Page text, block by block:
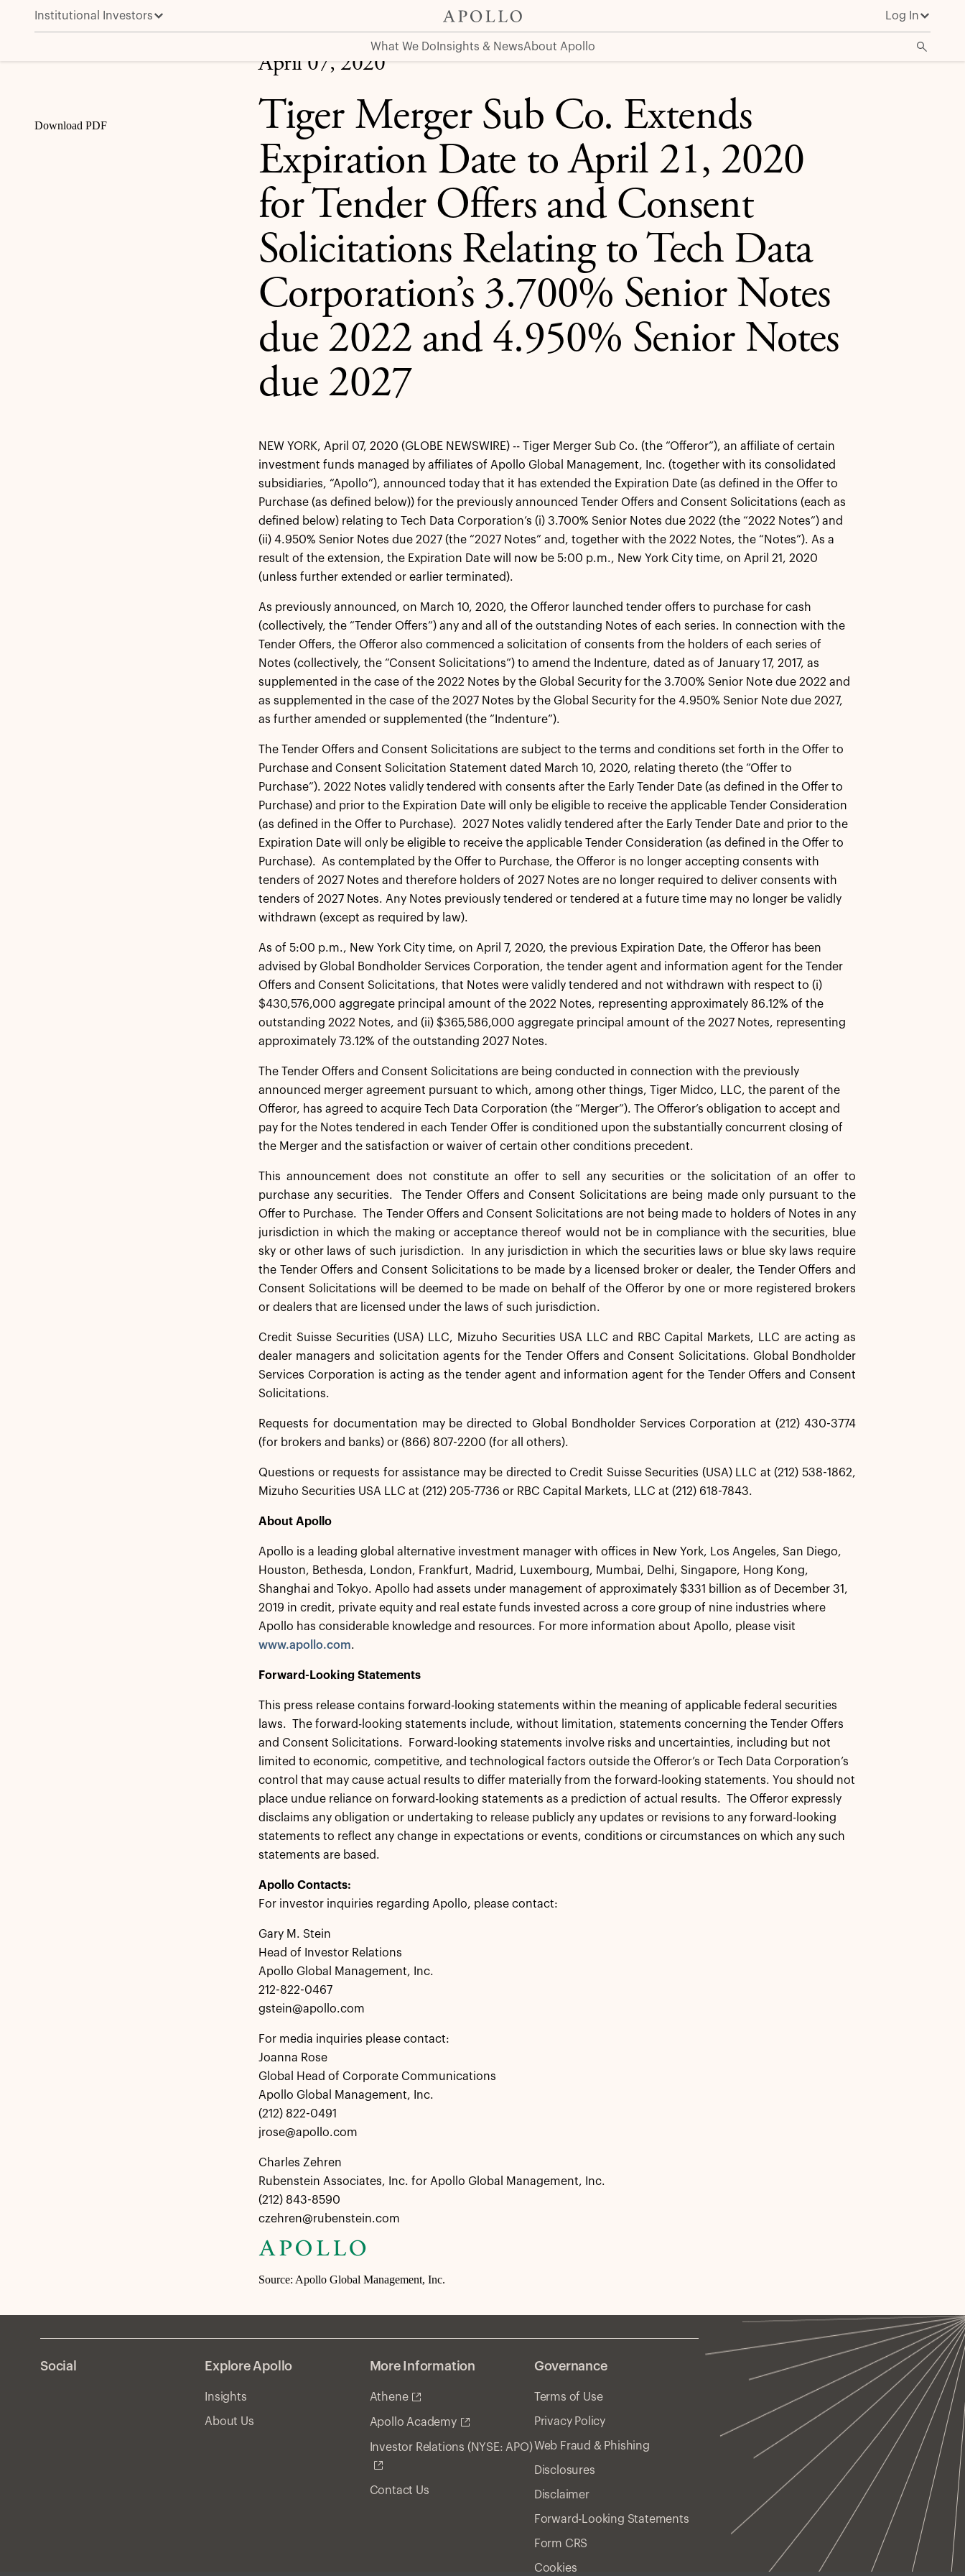
Institutional Investors Log In
What We Do Insights & NewsAbout Apollo
Tiger Merger Sub Co. Extends Expiration Date to April 21, 2020 for Tender Offers and Consent Solicitations Relating to Tech Data Corporation’s 3.700% Senior Notes
Download PDF
April 07, 2020
Tiger Merger Sub Co. Extends
Expiration Date to April 21, 2020
for Tender Offers and Consent
Solicitations Relating to Tech Data
Corporation’s 3.700% Senior Notes
due 2022 and 4.950% Senior Notes
due 2027
NEW YORK, April 07, 2020 (GLOBE NEWSWIRE) -- Tiger Merger Sub Co. (the “Offeror”), an affiliate of certain
investment funds managed by affiliates of Apollo Global Management, Inc. (together with its consolidated
subsidiaries, “Apollo”), announced today that it has extended the Expiration Date (as defined in the Offer to
Purchase (as defined below)) for the previously announced Tender Offers and Consent Solicitations (each as
defined below) relating to Tech Data Corporation’s (i) 3.700% Senior Notes due 2022 (the “2022 Notes”) and
(ii) 4.950% Senior Notes due 2027 (the “2027 Notes” and, together with the 2022 Notes, the “Notes”). As a
result of the extension, the Expiration Date will now be 5:00 p.m., New York City time, on April 21, 2020
(unless further extended or earlier terminated).
As previously announced, on March 10, 2020, the Offeror launched tender offers to purchase for cash
(collectively, the “Tender Offers”) any and all of the outstanding Notes of each series. In connection with the
Tender Offers, the Offeror also commenced a solicitation of consents from the holders of each series of
Notes (collectively, the “Consent Solicitations”) to amend the Indenture, dated as of January 17, 2017, as
supplemented in the case of the 2022 Notes by the Global Security for the 3.700% Senior Note due 2022 and
as supplemented in the case of the 2027 Notes by the Global Security for the 4.950% Senior Note due 2027,
as further amended or supplemented (the “Indenture”).
The Tender Offers and Consent Solicitations are subject to the terms and conditions set forth in the Offer to
Purchase and Consent Solicitation Statement dated March 10, 2020, relating thereto (the “Offer to
Purchase”). 2022 Notes validly tendered with consents after the Early Tender Date (as defined in the Offer to
Purchase) and prior to the Expiration Date will only be eligible to receive the applicable Tender Consideration
(as defined in the Offer to Purchase). 2027 Notes validly tendered after the Early Tender Date and prior to the
Expiration Date will only be eligible to receive the applicable Tender Consideration (as defined in the Offer to
Purchase). As contemplated by the Offer to Purchase, the Offeror is no longer accepting consents with
tenders of 2027 Notes and therefore holders of 2027 Notes are no longer required to deliver consents with
tenders of 2027 Notes. Any Notes previously tendered or tendered at a future time may no longer be validly
withdrawn (except as required by law).
As of 5:00 p.m., New York City time, on April 7, 2020, the previous Expiration Date, the Offeror has been
advised by Global Bondholder Services Corporation, the tender agent and information agent for the Tender
Offers and Consent Solicitations, that Notes were validly tendered and not withdrawn with respect to (i)
$430,576,000 aggregate principal amount of the 2022 Notes, representing approximately 86.12% of the
outstanding 2022 Notes, and (ii) $365,586,000 aggregate principal amount of the 2027 Notes, representing
approximately 73.12% of the outstanding 2027 Notes.
The Tender Offers and Consent Solicitations are being conducted in connection with the previously
announced merger agreement pursuant to which, among other things, Tiger Midco, LLC, the parent of the
Offeror, has agreed to acquire Tech Data Corporation (the “Merger”). The Offeror’s obligation to accept and
pay for the Notes tendered in each Tender Offer is conditioned upon the substantially concurrent closing of
the Merger and the satisfaction or waiver of certain other conditions precedent.
This announcement does not constitute an offer to sell any securities or the solicitation of an offer to
purchase any securities. The Tender Offers and Consent Solicitations are being made only pursuant to the
Offer to Purchase. The Tender Offers and Consent Solicitations are not being made to holders of Notes in any
jurisdiction in which the making or acceptance thereof would not be in compliance with the securities, blue
sky or other laws of such jurisdiction. In any jurisdiction in which the securities laws or blue sky laws require
the Tender Offers and Consent Solicitations to be made by a licensed broker or dealer, the Tender Offers and
Consent Solicitations will be deemed to be made on behalf of the Offeror by one or more registered brokers
or dealers that are licensed under the laws of such jurisdiction.
Credit Suisse Securities (USA) LLC, Mizuho Securities USA LLC and RBC Capital Markets, LLC are acting as
dealer managers and solicitation agents for the Tender Offers and Consent Solicitations. Global Bondholder
Services Corporation is acting as the tender agent and information agent for the Tender Offers and Consent
Solicitations.
Requests for documentation may be directed to Global Bondholder Services Corporation at (212) 430-3774
(for brokers and banks) or (866) 807-2200 (for all others).
Questions or requests for assistance may be directed to Credit Suisse Securities (USA) LLC at (212) 538-1862,
Mizuho Securities USA LLC at (212) 205-7736 or RBC Capital Markets, LLC at (212) 618-7843.
About Apollo
Apollo is a leading global alternative investment manager with offices in New York, Los Angeles, San Diego,
Houston, Bethesda, London, Frankfurt, Madrid, Luxembourg, Mumbai, Delhi, Singapore, Hong Kong,
Shanghai and Tokyo. Apollo had assets under management of approximately $331 billion as of December 31,
2019 in credit, private equity and real estate funds invested across a core group of nine industries where
Apollo has considerable knowledge and resources. For more information about Apollo, please visit
www.apollo.com.
Forward-Looking Statements
This press release contains forward-looking statements within the meaning of applicable federal securities
laws. The forward-looking statements include, without limitation, statements concerning the Tender Offers
and Consent Solicitations. Forward-looking statements involve risks and uncertainties, including but not
limited to economic, competitive, and technological factors outside the Offeror’s or Tech Data Corporation’s
control that may cause actual results to differ materially from the forward-looking statements. You should not
place undue reliance on forward-looking statements as a prediction of actual results. The Offeror expressly
disclaims any obligation or undertaking to release publicly any updates or revisions to any forward-looking
statements to reflect any change in expectations or events, conditions or circumstances on which any such
statements are based.
Apollo Contacts:
For investor inquiries regarding Apollo, please contact:
Gary M. Stein
Head of Investor Relations
Apollo Global Management, Inc.
212-822-0467
gstein@apollo.com
For media inquiries please contact:
Joanna Rose
Global Head of Corporate Communications
Apollo Global Management, Inc.
(212) 822-0491
jrose@apollo.com
Charles Zehren
Rubenstein Associates, Inc. for Apollo Global Management, Inc.
(212) 843-8590
czehren@rubenstein.com
Source: Apollo Global Management, Inc.
Social Explore Apollo
Insights
About Us
More Information
Athene
Apollo Academy
Investor Relations (NYSE: APO)
Contact Us
Governance
Terms of Use
Privacy Policy
Web Fraud & Phishing
Disclosures
Disclaimer
Forward-Looking Statements
Form CRS
Cookies